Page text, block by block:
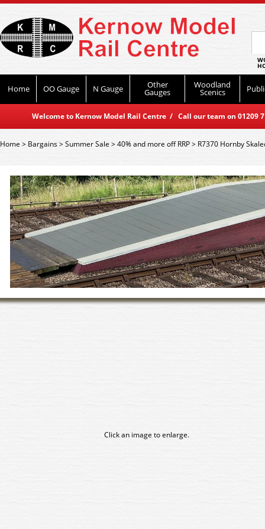
Home OO Gauge N Gauge Other
Gauges
Woodland
Scenics
Welcome to Kernow Model Rail Centre / Call our team on
Home> Bargains>Summer Sale >40% and more off RRP> R7370 Hornby
Click an image to enlarge.